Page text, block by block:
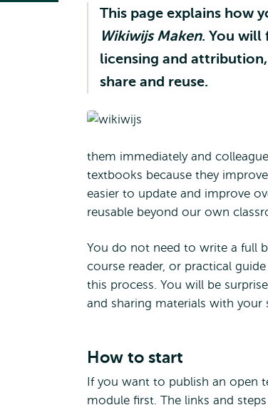
This page explains how
Wikiwijs Maken. You will
licensing and
share and reuse.
them immediately and
textbooks because they
easier to update and improve
reusable beyond our own
You do not need to write a full
course reader, or practical
this process. You will be
and sharing materials with your
How to start
If you want to publish an open
module first. The links and